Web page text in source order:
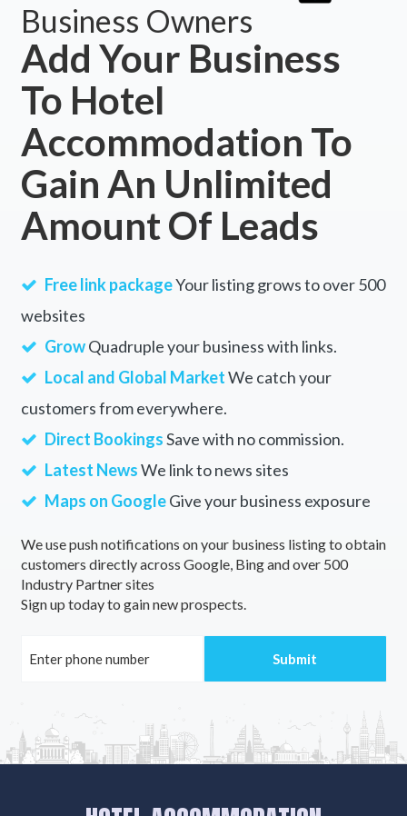
Business Owners
Add Your Business
To Hotel
Accommodation To
Gain An Unlimited
Amount Of Leads
Free link packageYour listing grows to over 500
websites
GrowQuadruple your business with links.
Local and Global MarketWe catch your
customers from everywhere.
Direct BookingsSave with no commission.
Latest NewsWe link to news sites
Maps on GoogleGive your business exposure
We use push notifications on your business listing to obtain
customers directly across Google, Bing and over 500
Industry Partner sites
Sign up today to gain new prospects.